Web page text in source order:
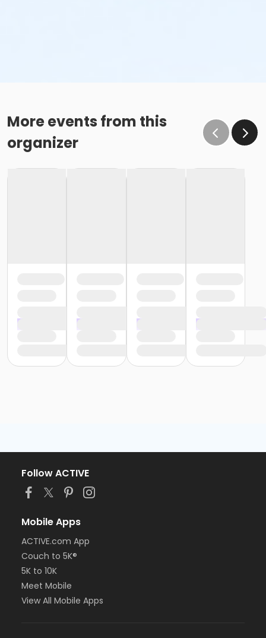
More events from this
organizer
Follow ACTIVE
Mobile Apps
ACTIVE.com App
Couch to 5K®
5K to 10K
Meet Mobile
View All Mobile Apps